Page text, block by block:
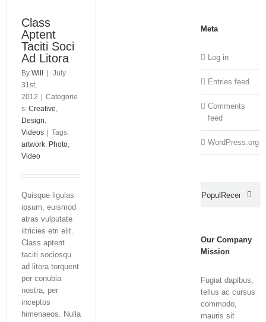
Class
Aptent
Taciti Soci
Ad Litora
By Will
July
31st,
2012
Categorie
s: Creative,
Design,
Videos
Tags:
artwork, Photo,
Video
Quisque ligulas
ipsum, euismod
atras vulputate
iltricies etri elit.
Class aptent
taciti sociosqu
ad litora torquent
per conubia
nostra, per
inceptos
himenaeos. Nulla
Meta
Log in
Entries feed
Comments
feed
WordPress.org
PopularRecent
Our Company
Mission
Fugiat dapibus,
tellus ac cursus
commodo,
mauris sit